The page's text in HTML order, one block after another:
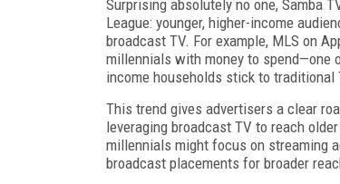
Surprising absolutely no one, Samba
League: younger, higher-income
broadcast TV. For example, MLS on
millennials with money to spend—one
income households stick to traditional
This trend gives advertisers a clear
leveraging broadcast TV to reach
millennials might focus on streaming
broadcast placements for broader